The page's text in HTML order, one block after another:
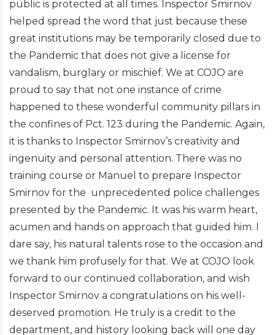
public is protected at all times. Inspector Smirnov
helped spread the word that just because these
great institutions may be temporarily closed due to
the Pandemic that does not give a license for
vandalism, burglary or mischief. We at COJO are
proud to say that not one instance of crime
happened to these wonderful community pillars in
the confines of Pct. 123 during the Pandemic. Again,
it is thanks to Inspector Smirnov’s creativity and
ingenuity and personal attention. There was no
training course or Manuel to prepare Inspector
Smirnov for the unprecedented police challenges
presented by the Pandemic. It was his warm heart,
acumen and hands on approach that guided him. I
dare say, his natural talents rose to the occasion and
we thank him profusely for that. We at COJO look
forward to our continued collaboration, and wish
Inspector Smirnov a congratulations on his well-
deserved promotion. He truly is a credit to the
department, and history looking back will one day